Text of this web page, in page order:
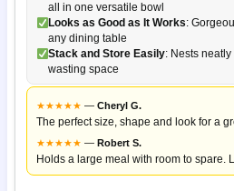
all in one versatile bowl
Looks as Good as It Works:
any dining table
Stack and Store Easily: Nests
wasting space
★★★★★ — Cheryl G.
The perfect size, shape and look for a
★★★★★ — Robert S.
Holds a large meal with room to spare.